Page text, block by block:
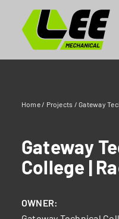
content
Home/ Projects /Gateway
Gateway
College |
OWNER: